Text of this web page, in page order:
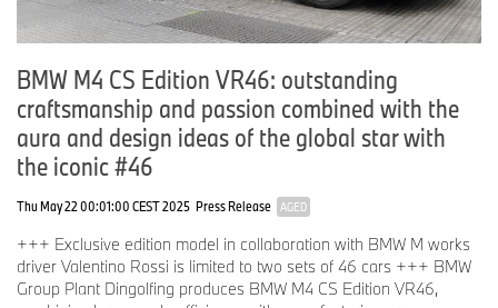
BMW M4 CS Edition VR46: outstanding
craftsmanship and passion combined with the
aura and design ideas of the global star with
the iconic #46
Thu May 22 00:01:00 CEST 2025 Press Release AGED
+++ Exclusive edition model in collaboration with BMW M works
driver Valentino Rossi is limited to two sets of 46 cars +++ BMW
Group Plant Dingolfing produces BMW M4 CS Edition VR46,